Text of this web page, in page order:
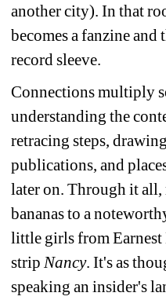
another city). In that
becomes a fanzine and
record sleeve.
Connections multiply
understanding the
retracing steps,
publications, and
later on. Through it
bananas to a
little girls from
strip Nancy. It's as
speaking an insider's